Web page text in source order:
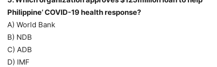
Philippine’ COVID-19 health response?
A) World Bank
B) NDB
C) ADB
D) IMF